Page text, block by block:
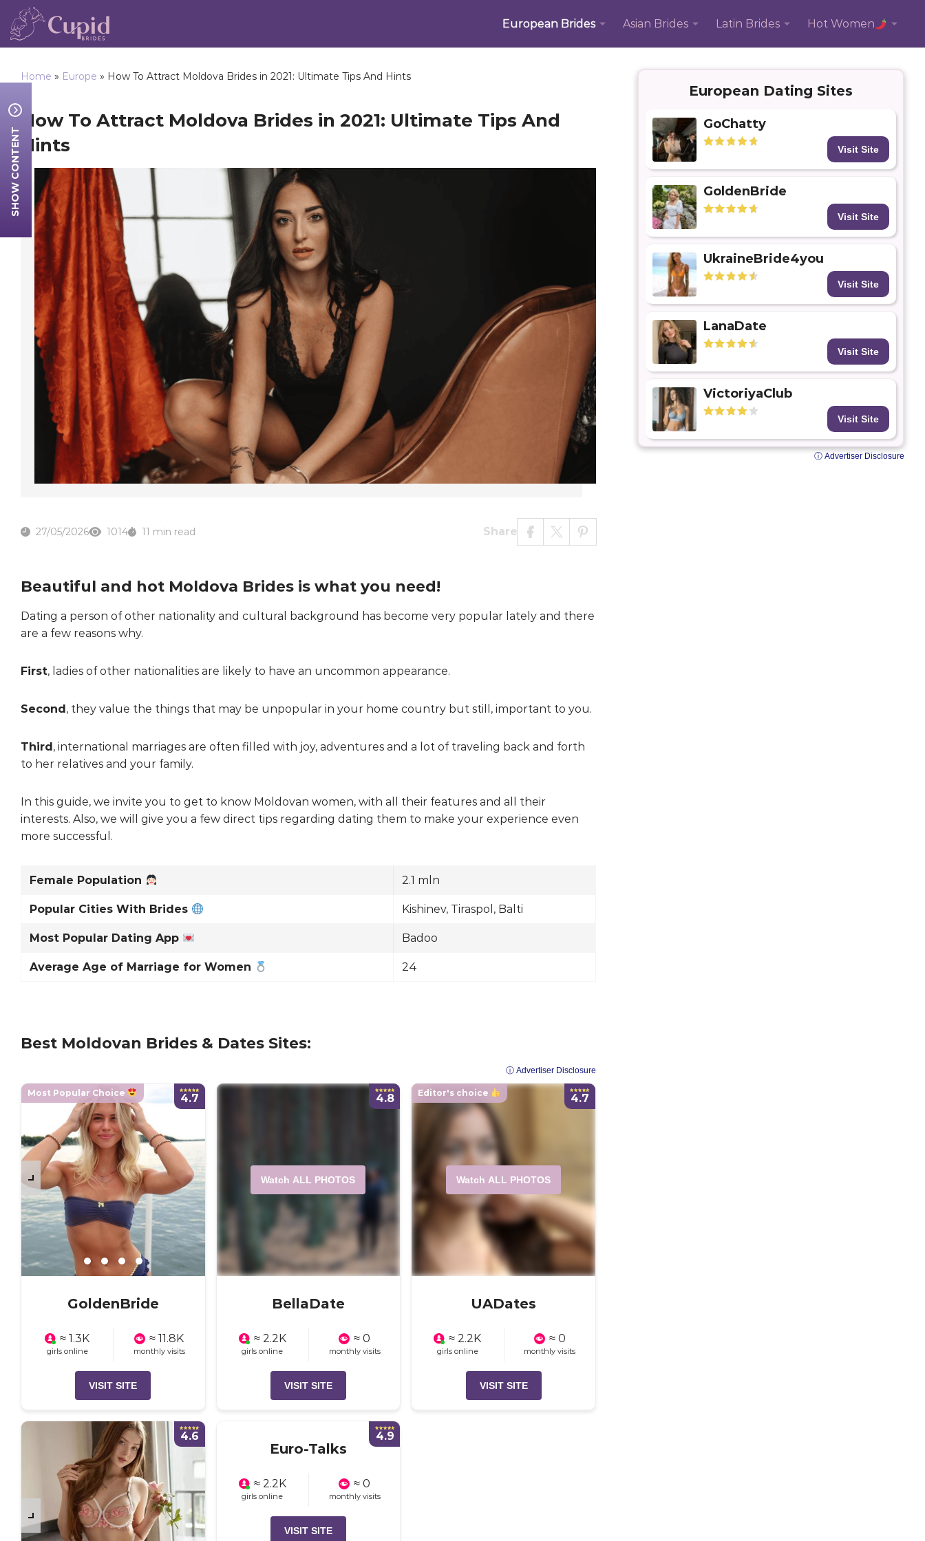
European Brides Asian Brides Latin Brides Hot Women
Home » Europe » How To Attract Moldova Brides in 2021: Ultimate Tips And Hints
How To Attract Moldova Brides in 2021: Ultimate Tips And
Hints
27/05/2026 1014 11 min read Share
Beautiful and hot Moldova Brides is what you need!
Dating a person of other nationality and cultural background has become very popular lately and there
are a few reasons why.
First, ladies of other nationalities are likely to have an uncommon appearance.
Second, they value the things that may be unpopular in your home country but still, important to you.
Third, international marriages are often filled with joy, adventures and a lot of traveling back and forth
to her relatives and your family.
In this guide, we invite you to get to know Moldovan women, with all their features and all their
interests. Also, we will give you a few direct tips regarding dating them to make your experience even
more successful.
Female Population 2.1 mln
Popular Cities With Brides Kishinev, Tiraspol, Balti
Most Popular Dating App Badoo
Average Age of Marriage for Women 24
Best Moldovan Brides & Dates Sites:
ⓘ Advertiser Disclosure
4.7
Most Popular Choice
GoldenBride
≈ 1.3K
girls online
≈ 11.8K
monthly visits
VISIT SITE
Watch ALL PHOTOS
4.8
BellaDate
≈ 2.2K
girls online
≈ 0
monthly visits
VISIT SITE
Watch ALL PHOTOS
4.7
Editor's choice
UADates
≈ 2.2K
girls online
≈ 0
monthly visits
VISIT SITE
4.6 4.9
Euro-Talks
≈ 2.2K
girls online
≈ 0
monthly visits
VISIT SITE
European Dating Sites
GoChatty
Visit Site
GoldenBride
Visit Site
UkraineBride4you
Visit Site
LanaDate
Visit Site
VictoriyaClub
Visit Site
ⓘ Advertiser Disclosure
SHOW CONTENT